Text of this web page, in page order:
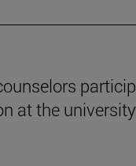
at the university